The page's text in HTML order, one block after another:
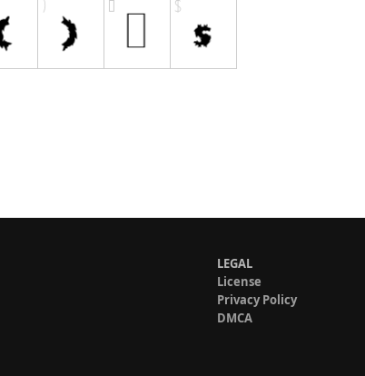
LEGAL
License
Privacy Policy
DMCA